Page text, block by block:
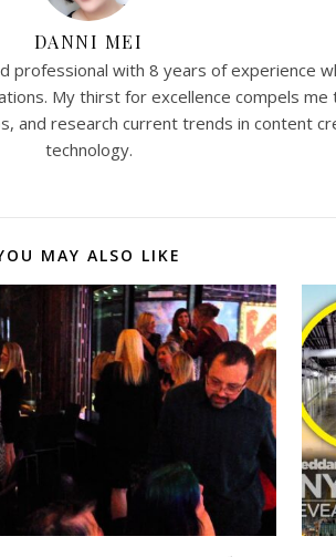
DANNI MEI
professional with 8 years of experience
My thirst for excellence compels
and research current trends in content
technology.
MAY ALSO LIKE